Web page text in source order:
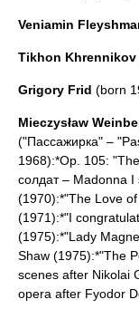
Veniamin
Tikhon Khrennikov
Grigory Frid (born
Mieczysław
("Пассажирка" –
1968):*Op. 105:
солдат – Madonna
(1970):*"The Love
(1971):*"I
(1975):*"Lady
Shaw (1975):*"The
scenes after Nikolai
opera after Fyodor